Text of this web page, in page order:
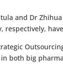
and Dr
both big